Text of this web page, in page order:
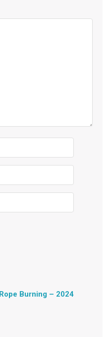
Rope Burning – 2024